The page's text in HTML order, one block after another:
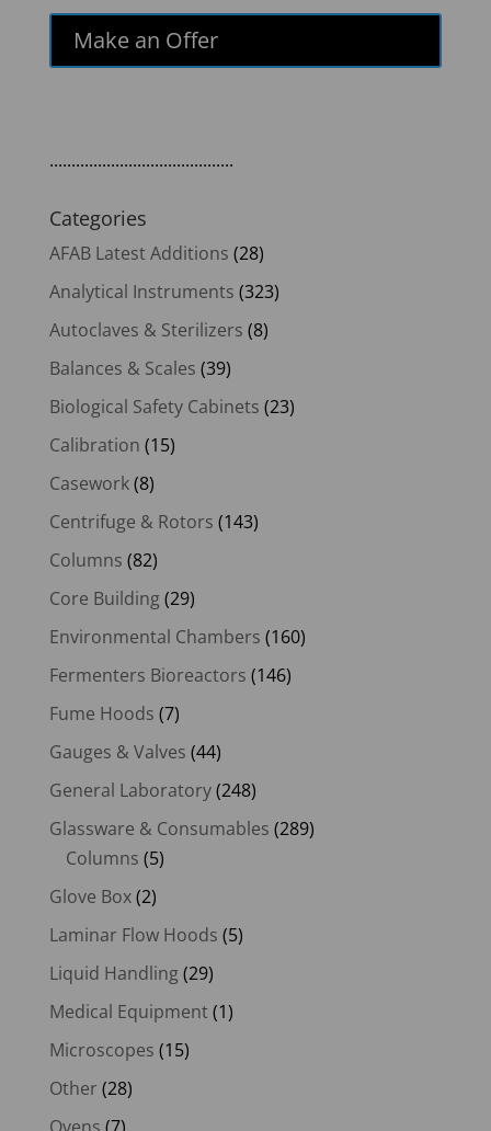
was:
$340.00.$289.00.
Make an Offer
..........................................
Categories
AFAB Latest Additions (28)
Analytical Instruments (323)
Autoclaves & Sterilizers (8)
Balances & Scales (39)
Biological Safety Cabinets (23)
Calibration (15)
Casework(8)
Centrifuge & Rotors (143)
Columns (82)
Core Building(29)
Environmental Chambers (160)
Fermenters Bioreactors (146)
Fume Hoods (7)
Gauges & Valves (44)
General Laboratory(248)
Glassware & Consumables (289)
Columns (5)
Glove Box(2)
Laminar Flow Hoods (5)
Liquid Handling(29)
Medical Equipment(1)
Microscopes (15)
Other (28)